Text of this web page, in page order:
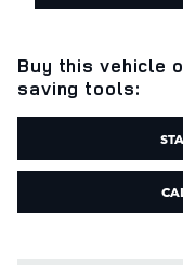
Buy this vehicle
saving tools: